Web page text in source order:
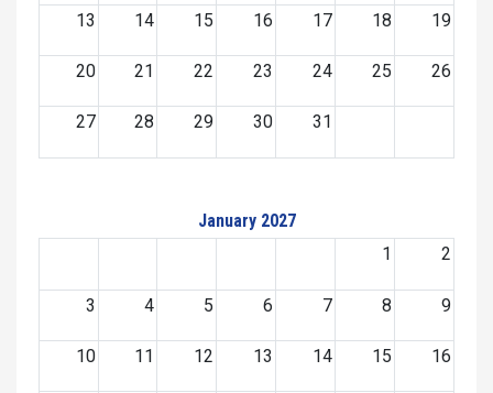
13 14 15 16 17 18 19
20 21 22 23 24 25 26
27 28 29 30 31
January 2027
1
2
3 4 5 6 7 8 9
10 11 12 13 14 15 16